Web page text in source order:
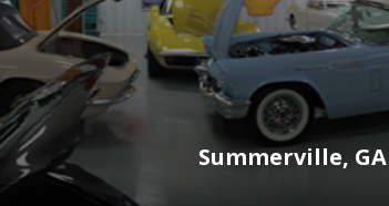
Summerville,